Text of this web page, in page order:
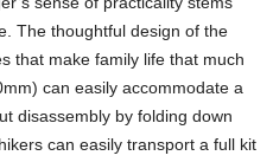
The thoughtful design of the
that make family life that much
can easily accommodate a
disassembly by folding down
can easily transport a full kit